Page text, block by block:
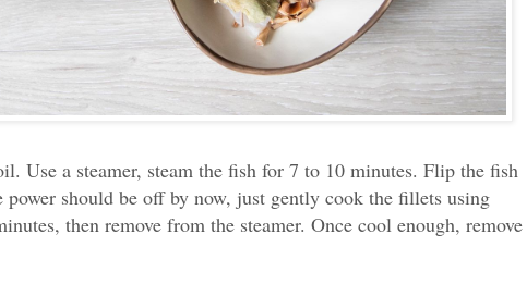
Use a steamer, steam the fish for 7 to 10 minutes. Flip the fish
should be off by now, just gently cook the fillets using
then remove from the steamer. Once cool enough, remove